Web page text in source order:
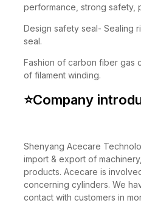
performance, strong safety,
Design safety seal- Sealing
seal.
Fashion of carbon fiber gas
of filament winding.
⭐Company
Shenyang Acecare
import & export of
products. Acecare is
concerning cylinders. We
contact with customers in